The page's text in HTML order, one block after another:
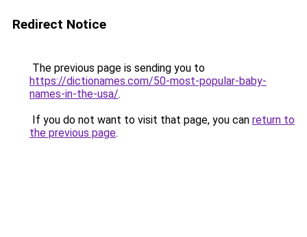
Redirect Notice
The previous page is sending you to
https://dictionames.com/50-most-popular-baby-
names-in-the-usa/.
If you do not want to visit that page, you can return to
the previous page.